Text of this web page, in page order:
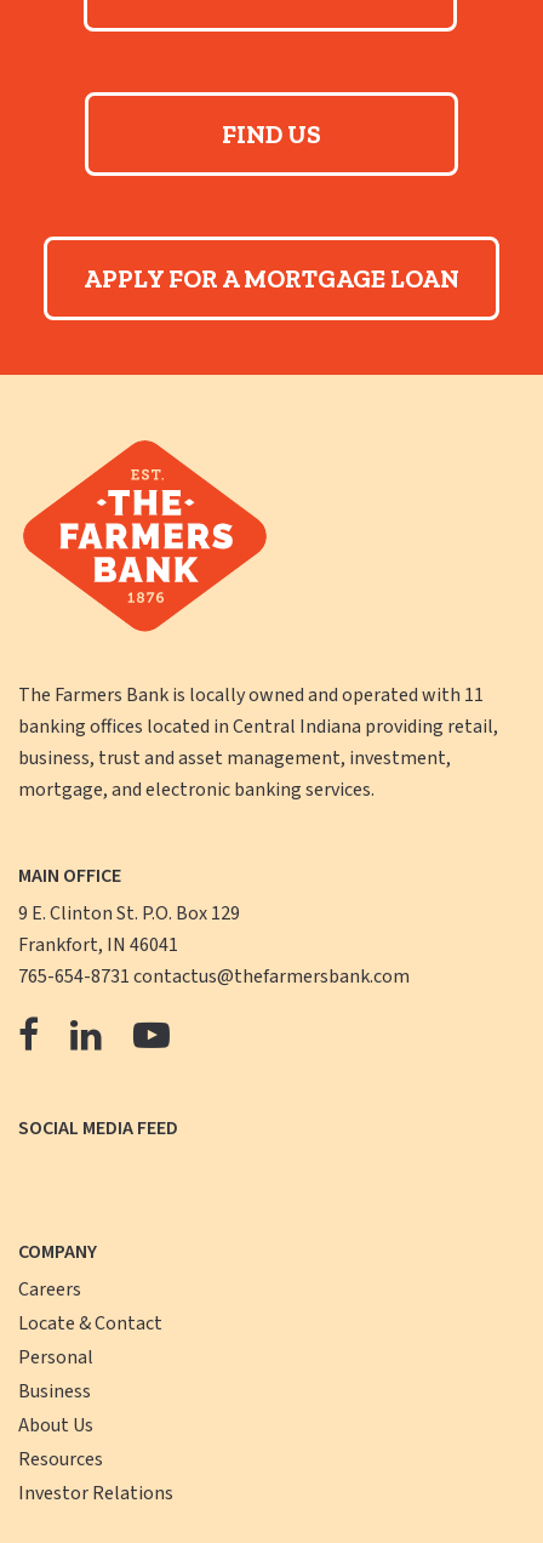
FIND US
APPLY FOR A MORTGAGE LOAN
The Farmers Bank is locally owned and operated with 11
banking offices located in Central Indiana providing retail,
business, trust and asset management, investment,
mortgage, and electronic banking services.
MAIN OFFICE
9 E. Clinton St. P.O. Box 129
Frankfort, IN 46041
765-654-8731contactus@thefarmersbank.com
The
Facebook
The
LinkedIn
The
YouTube
SOCIAL MEDIA FEED
COMPANY
Careers
Locate & Contact
Personal
Business
About Us
Resources
Investor Relations